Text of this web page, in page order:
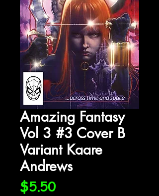
Amazing Fantasy
Vol 3 #3 Cover B
Variant Kaare
Andrews
$5.50Price